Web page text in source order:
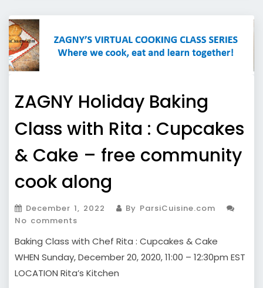
ZAGNY Holiday Baking
Class with Rita : Cupcakes
& Cake – free community
cook along
December 1, 2022
By ParsiCuisine.com
No comments
Baking Class with Chef Rita : Cupcakes & Cake
WHEN Sunday, December 20, 2020, 11:00 – 12:30pm EST
LOCATION Rita’s Kitchen